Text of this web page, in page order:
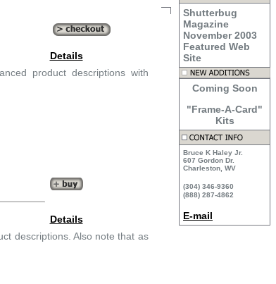
Details
product descriptions with
Details
descriptions. Also note that as
Shutterbug
Magazine
November 2003
Featured Web
Site
Coming Soon
"Frame-A-Card"
Kits
Bruce K Haley Jr.
607 Gordon Dr.
Charleston, WV
(304) 346-9360
(888) 287-4862
E-mail